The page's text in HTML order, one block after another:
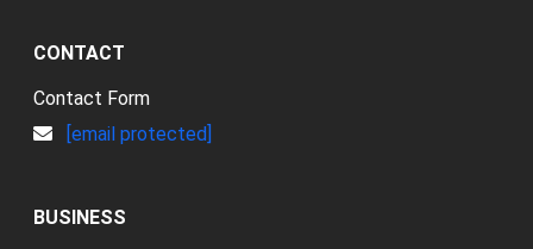
CONTACT
Contact Form
[email protected]
BUSINESS